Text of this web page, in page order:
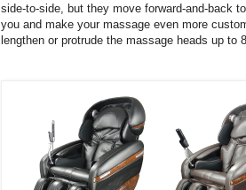
side-to-side, but they move forward-and-back
you and make your massage even more
lengthen or protrude the massage heads up to